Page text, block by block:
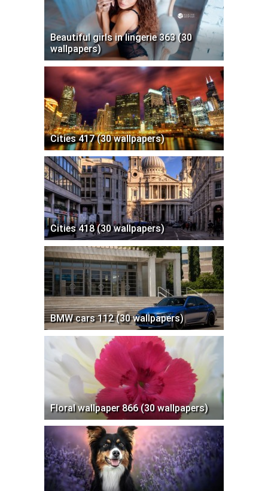
Beautiful girls in lingerie 363 (30
wallpapers)
Cities 417 (30 wallpapers)
Cities 418 (30 wallpapers)
BMW cars 112 (30 wallpapers)
Floral wallpaper 866 (30 wallpapers)